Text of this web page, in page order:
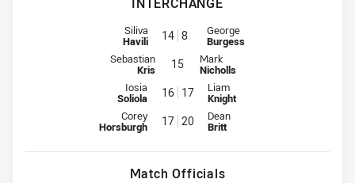
Interchange for Raiders is number 14
Siliva
Havili 14 8 Interchange for Rabbitohs is
George
Burgess
Interchange for Raiders is number 15
Sebastian
Kris 15 Interchange for Rabbitohs is
Mark
Nicholls
Interchange for Raiders is number 16
Iosia
Soliola 16 17 Interchange for Rabbitohs is
Liam
Knight
Interchange for Raiders is number 17
Corey
Horsburgh 17 20 Interchange for Rabbitohs is
Dean
Britt
Match Officials